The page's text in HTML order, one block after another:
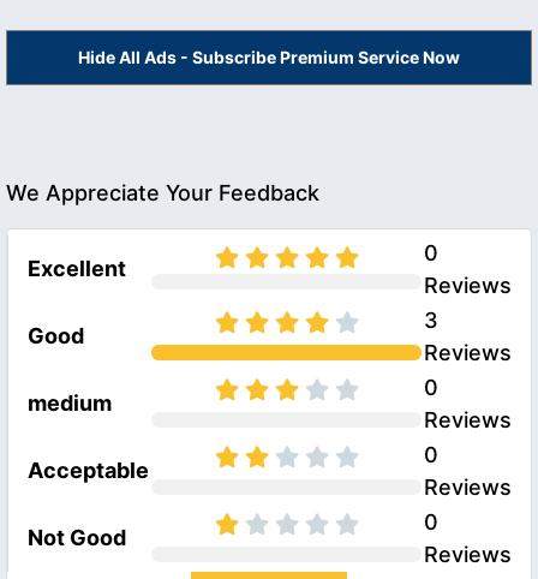
Hide All Ads - Subscribe Premium Service Now
We Appreciate Your Feedback
Excellent
0
Reviews
Good
3
Reviews
medium
0
Reviews
Acceptable
0
Reviews
Not Good
0
Reviews